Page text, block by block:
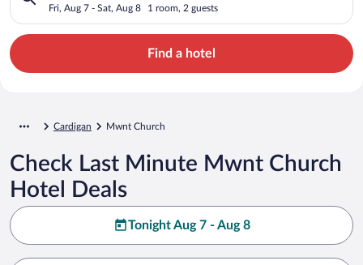
Fri, Aug 7 - Sat, Aug 8 1 room, 2 guests
Find a hotel
Cardigan Mwnt Church
Check Last Minute Mwnt Church
Hotel Deals
Tonight Aug 7 - Aug 8